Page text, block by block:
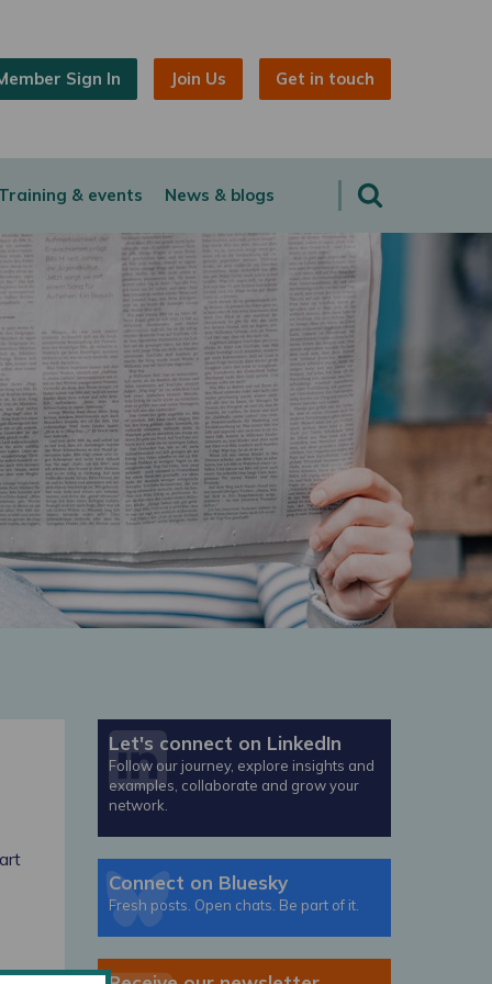
Sign In Join Us Get in touch
& events News & blogs
Let's connect on LinkedIn
Follow our journey, explore insights and
examples, collaborate and grow your
network.
Connect on Bluesky
Fresh posts. Open chats. Be part of it.